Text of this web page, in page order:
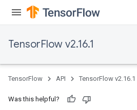
TensorFlow v2.16.1
TensorFlow API TensorFlow v2.16.1
Was this helpful?